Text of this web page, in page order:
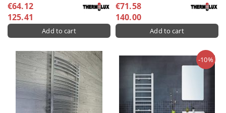
€64.12
125.41
€71.58
140.00
-10%